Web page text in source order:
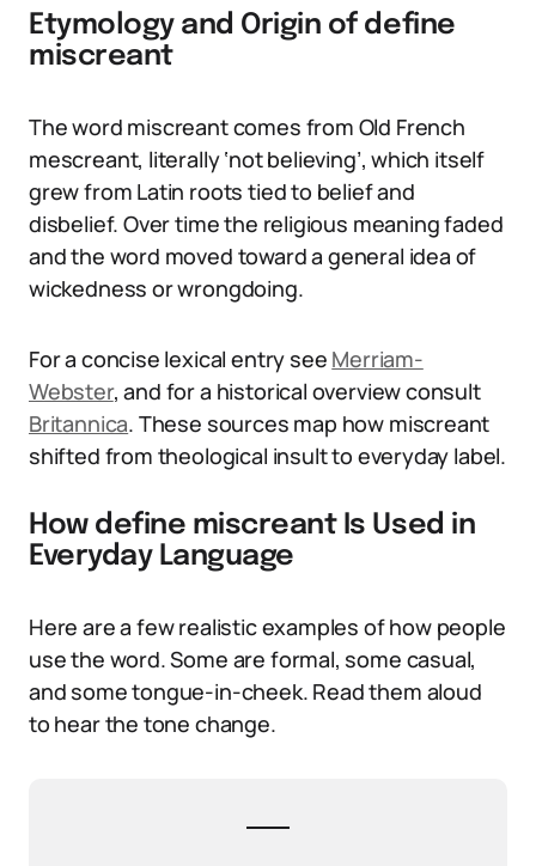
Etymology and Origin of define
miscreant
The word miscreant comes from Old French
mescreant, literally ‘not believing’, which itself
grew from Latin roots tied to belief and
disbelief. Over time the religious meaning faded
and the word moved toward a general idea of
wickedness or wrongdoing.
For a concise lexical entry see Merriam-
Webster, and for a historical overview consult
Britannica. These sources map how miscreant
shifted from theological insult to everyday label.
How define miscreant Is Used in
Everyday Language
Here are a few realistic examples of how people
use the word. Some are formal, some casual,
and some tongue-in-cheek. Read them aloud
to hear the tone change.